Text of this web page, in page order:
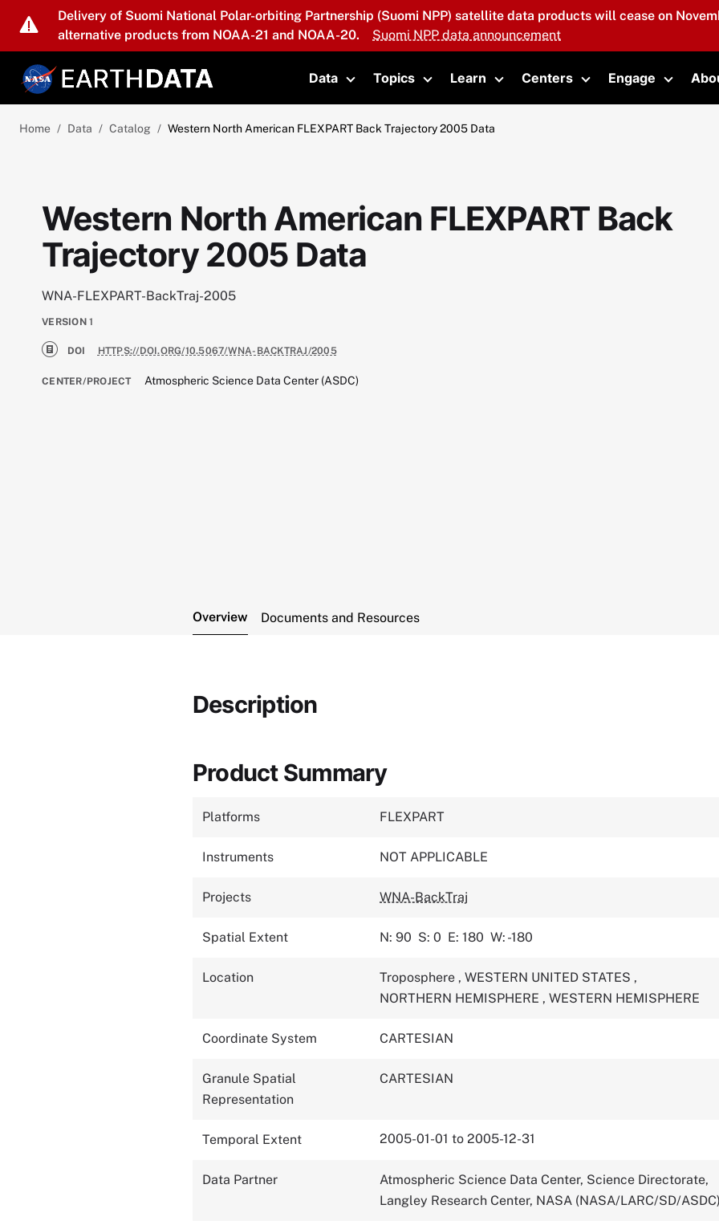
Skip to main content
Delivery of Suomi National Polar-orbiting Partnership (Suomi NPP) satellite data products will cease on
alternative products from NOAA-21 and NOAA-20.
Suomi NPP data announcement
Data
Toggle submenu
Topics
Toggle submenu
Learn
Toggle submenu
Centers
Toggle submenu
Engage
Toggle
Home Data Catalog Western North American FLEXPART Back Trajectory 2005 Data
Western North American FLEXPART Back
Trajectory 2005 Data
WNA-FLEXPART-BackTraj-2005
VERSION 1
DOI HTTPS://DOI.ORG/10.5067/WNA-BACKTRAJ/2005
CENTER/PROJECT Atmospheric Science Data Center (ASDC)
Overview Documents and Resources
Description
Product Summary
Platforms FLEXPART
Instruments NOT APPLICABLE
Projects WNA-BackTraj
Spatial Extent N: 90 S: 0 E: 180 W: -180
Location Troposphere , WESTERN UNITED STATES ,
NORTHERN HEMISPHERE , WESTERN HEMISPHERE
Coordinate System CARTESIAN
Granule Spatial
Representation
CARTESIAN
Temporal Extent 2005-01-01 to 2005-12-31
Data Partner
Atmospheric Science Data Center, Science Directorate,
Langley Research Center, NASA (NASA/LARC/SD/